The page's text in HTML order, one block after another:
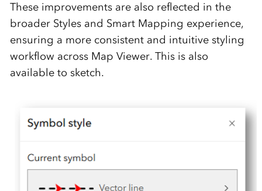
These improvements are also reflected in the
broader Styles and Smart Mapping experience,
ensuring a more consistent and intuitive styling
workflow across Map Viewer. This is also
available to sketch.